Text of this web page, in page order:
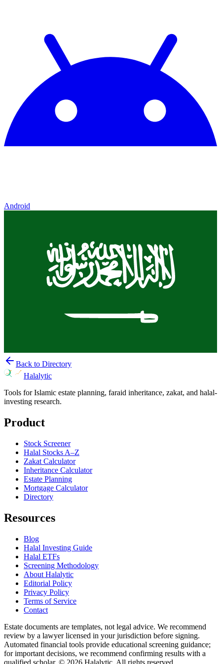
Android
Back to Directory
Halalytic
Tools for Islamic estate planning, faraid inheritance, zakat, and halal-
investing research.
Product
Stock Screener
Halal Stocks A–Z
Zakat Calculator
Inheritance Calculator
Estate Planning
Mortgage Calculator
Directory
Resources
Blog
Halal Investing Guide
Halal ETFs
Screening Methodology
About Halalytic
Editorial Policy
Privacy Policy
Terms of Service
Contact
Estate documents are templates, not legal advice. We recommend
review by a lawyer licensed in your jurisdiction before signing.
Automated financial tools provide educational screening guidance;
for important decisions, we recommend confirming results with a
qualified scholar. © 2026 Halalytic. All rights reserved.